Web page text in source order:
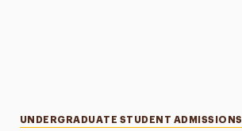
Categories
UNDERGRADUATE STUDENT ADMISSIONS